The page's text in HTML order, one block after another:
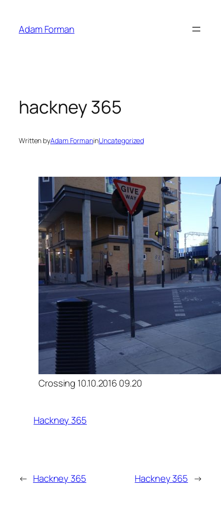
content
Adam Forman
hackney 365
Written byAdam FormaninUncategorized
Crossing 10.10.2016 09.20
Hackney 365
← Hackney 365 Hackney 365 →